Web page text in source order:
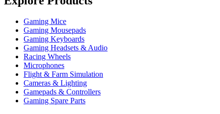
Gaming Mice
Gaming Mousepads
Gaming Keyboards
Gaming Headsets & Audio
Racing Wheels
Microphones
Flight & Farm Simulation
Cameras & Lighting
Gamepads & Controllers
Gaming Spare Parts